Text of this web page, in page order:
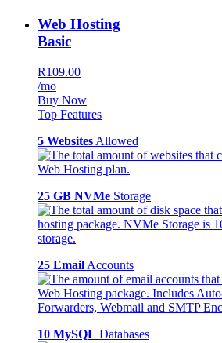
Web Hosting
Basic
R109.00
/mo
Buy Now
Top Features
5 Websites Allowed
25 GB NVMe Storage
25 Email Accounts
10 MySQL Databases